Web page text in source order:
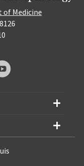
Medicine